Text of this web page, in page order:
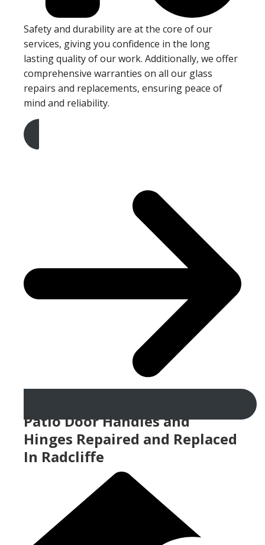
Safety and durability are at the core of our
services, giving you confidence in the long
lasting quality of our work. Additionally, we offer
comprehensive warranties on all our glass
repairs and replacements, ensuring peace of
mind and reliability.
Get A Free Quote
Patio Door Handles and
Hinges Repaired and Replaced
In Radcliffe